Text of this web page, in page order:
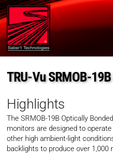
TRU-Vu SRMOB-19B
Highlights
The SRMOB-19B Optically
monitors are designed to
other high ambient-light
backlights to produce over